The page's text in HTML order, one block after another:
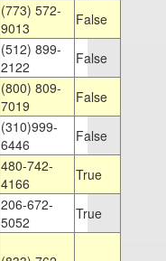
(773) 572-
9013
False
(512) 899-
2122
False
(800) 809-
7019
False
(310)999-
6446
False
480-742-
4166
True
206-672-
5052
True